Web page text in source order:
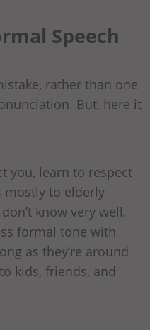
Speech
rather than one
But, here it
you, learn to respect
mostly to elderly
know very well.
formal tone with
as they’re around
kids, friends, and